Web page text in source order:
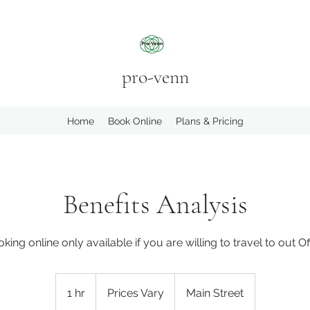
pro-venn
Home Book Online Plans & Pricing
Benefits Analysis
online only available if you are willing to travel to out
1 hr1
Prices Vary Main Street